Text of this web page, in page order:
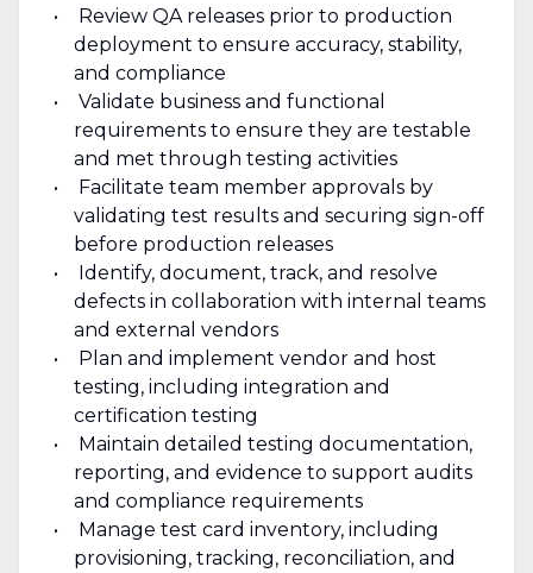
Review QA releases prior to production
deployment to ensure accuracy, stability,
and compliance
Validate business and functional
requirements to ensure they are testable
and met through testing activities
Facilitate team member approvals by
validating test results and securing sign-off
before production releases
Identify, document, track, and resolve
defects in collaboration with internal teams
and external vendors
Plan and implement vendor and host
testing, including integration and
certification testing
Maintain detailed testing documentation,
reporting, and evidence to support audits
and compliance requirements
Manage test card inventory, including
provisioning, tracking, reconciliation, and